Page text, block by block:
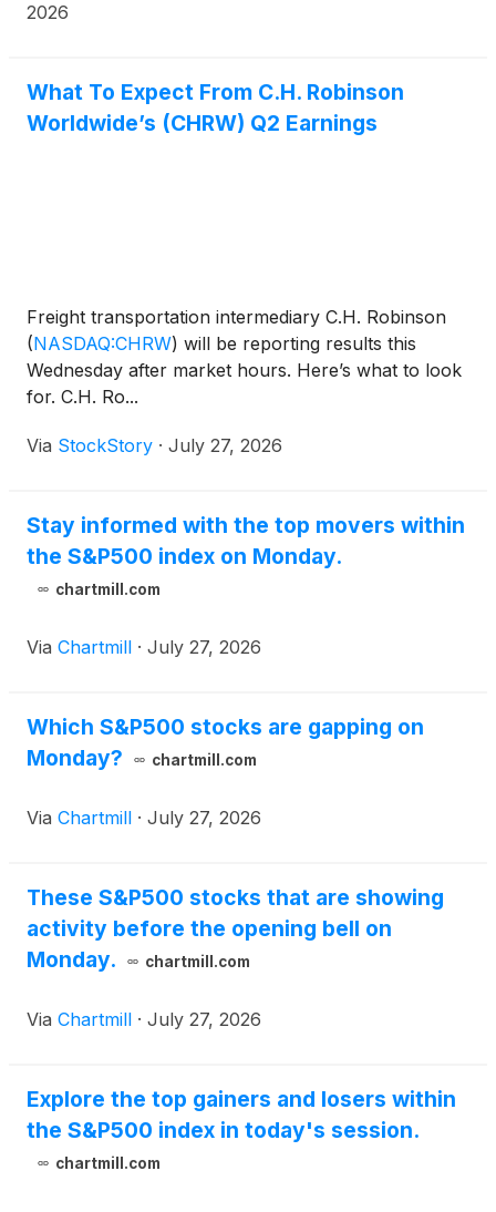
2026
What To Expect From C.H. Robinson
Worldwide’s (CHRW) Q2 Earnings
Freight transportation intermediary C.H. Robinson
(NASDAQ:CHRW) will be reporting results this
Wednesday after market hours. Here’s what to look
for. C.H. Ro...
Via StockStory · July 27, 2026
Stay informed with the top movers within
the S&P500 index on Monday.
chartmill.com
Via Chartmill · July 27, 2026
Which S&P500 stocks are gapping on
Monday?
chartmill.com
Via Chartmill · July 27, 2026
These S&P500 stocks that are showing
activity before the opening bell on
Monday.
chartmill.com
Via Chartmill · July 27, 2026
Explore the top gainers and losers within
the S&P500 index in today's session.
chartmill.com